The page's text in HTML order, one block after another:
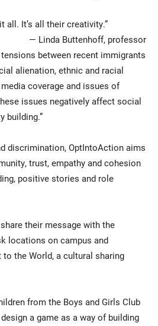
all. It’s all their creativity.”
— Linda Buttenhoff, professor
between recent immigrants
alienation, ethnic and racial
coverage and issues of
issues negatively affect social
building.”
discrimination, OptIntoAction aims
trust, empathy and cohesion
positive stories and role
their message with the
locations on campus and
the World, a cultural sharing
from the Boys and Girls Club
a game as a way of building